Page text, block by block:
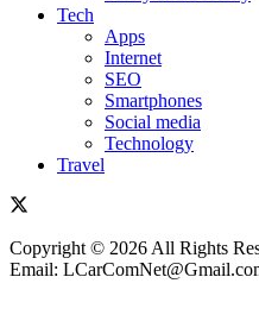
Tech
Apps
Internet
SEO
Smartphones
Social media
Technology
Travel
Copyright © 2026 All Rights
Email: